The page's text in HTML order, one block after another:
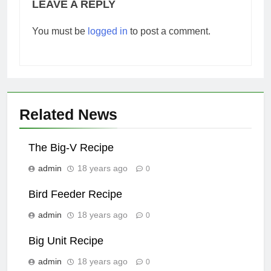
LEAVE A REPLY
You must be logged in to post a comment.
Related News
The Big-V Recipe
admin 18 years ago 0
Bird Feeder Recipe
admin 18 years ago 0
Big Unit Recipe
admin 18 years ago 0